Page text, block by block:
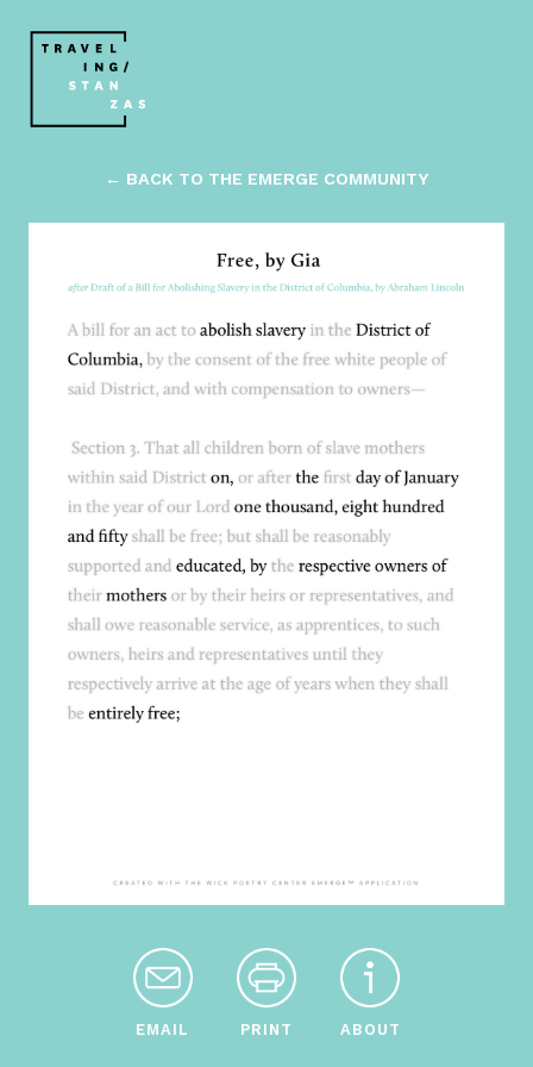
← BACK TO THE EMERGE COMMUNITY
EMAIL PRINT ABOUT